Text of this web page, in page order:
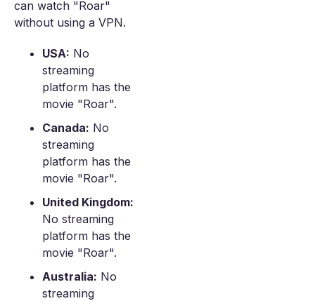
can watch "Roar"
without using a VPN.
USA: No
streaming
platform has the
movie "Roar".
Canada: No
streaming
platform has the
movie "Roar".
United Kingdom:
No streaming
platform has the
movie "Roar".
Australia: No
streaming